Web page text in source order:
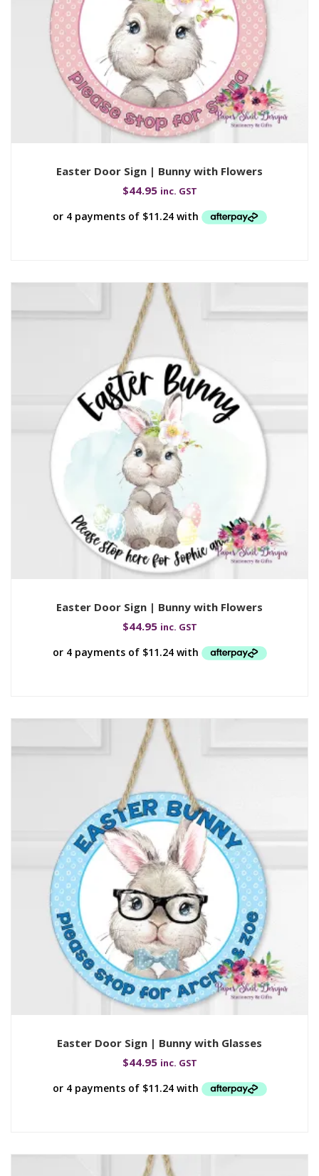
Easter Door Sign | Bunny with Flowers
$44.95 inc. GST
Easter Door Sign | Bunny with Flowers
$44.95 inc. GST
Easter Door Sign | Bunny with Glasses
$44.95 inc. GST